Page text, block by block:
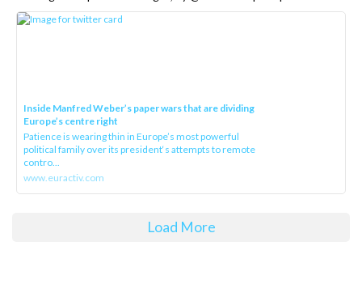
Inside Manfred Weber’s paper wars that are dividing
Europe’s centre right
Patience is wearing thin in Europe’s most powerful
political family over its president‘s attempts to remote
contro...
www.euractiv.com
Load More